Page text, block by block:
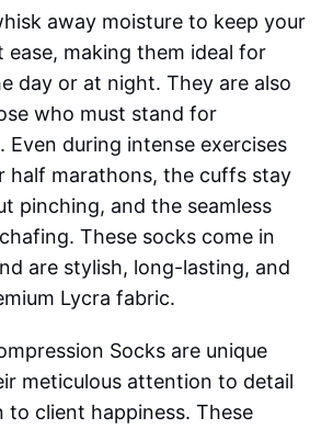
away moisture to keep your
ease, making them ideal for
day or at night. They are also
who must stand for
Even during intense exercises
half marathons, the cuffs stay
pinching, and the seamless
These socks come in
are stylish, long-lasting, and
Lycra fabric.
Socks are unique
meticulous attention to detail
to client happiness. These